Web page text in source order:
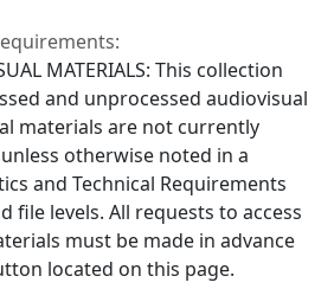
MATERIALS: This collection
and unprocessed audiovisual
materials are not currently
otherwise noted in a
and Technical Requirements
file levels. All requests to access
must be made in advance
located on this page.